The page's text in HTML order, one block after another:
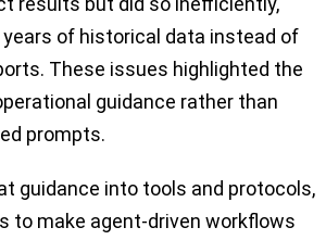
of historical data instead of
These issues highlighted the
guidance rather than
prompts.
guidance into tools and protocols,
to make agent-driven workflows